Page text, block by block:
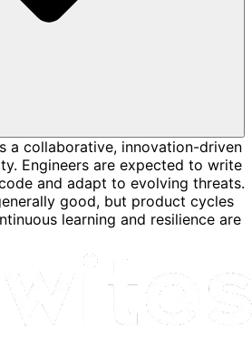
a collaborative, innovation-driven
Engineers are expected to write
and adapt to evolving threats.
good, but product cycles
learning and resilience are